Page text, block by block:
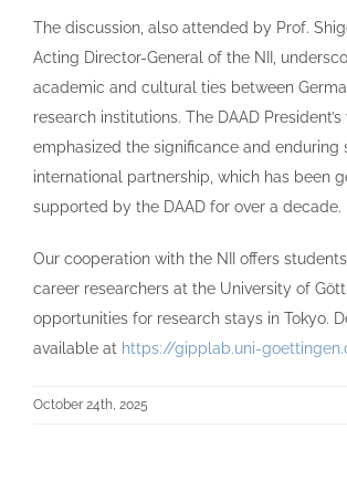
The discussion, also attended by Prof.
Acting Director-General of the NII,
academic and cultural ties between
research institutions. The DAAD President’s
emphasized the significance and enduring
international partnership, which has been
supported by the DAAD for over a decade.
Our cooperation with the NII offers
career researchers at the University of
opportunities for research stays in Tokyo.
available at https://gipplab.uni-
October 24th, 2025